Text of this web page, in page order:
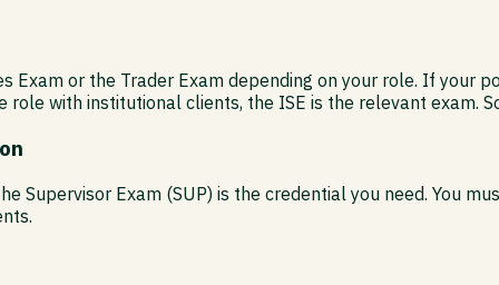
or the Trader Exam depending on your role. If your
role with institutional clients, the ISE is the relevant exam.
Supervisor Exam (SUP) is the credential you need. You